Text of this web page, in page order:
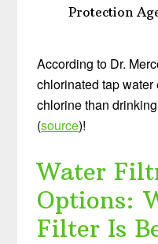
Protection
According to Dr.
chlorinated tap
chlorine than
(source)!
Water
Options:
Filter Is